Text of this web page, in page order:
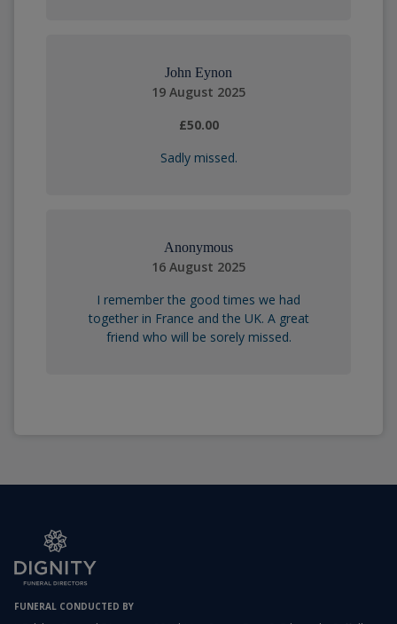
John Eynon
19 August 2025
£50.00
Sadly missed.
Anonymous
16 August 2025
I remember the good times we had
together in France and the UK. A great
friend who will be sorely missed.
FUNERAL CONDUCTED BY